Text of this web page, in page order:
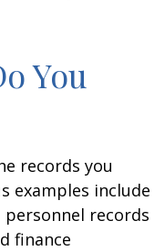
You
records you
examples include
records
finance